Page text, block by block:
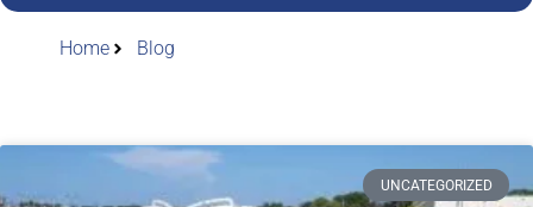
Home Blog
UNCATEGORIZED